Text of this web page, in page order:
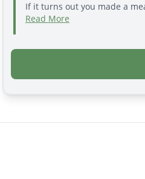
If it turns out you made a
Read More